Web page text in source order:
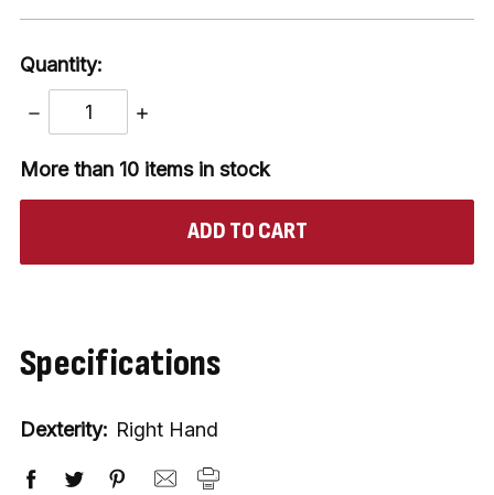
Quantity:
DECREASE
QUANTITY:
INCREASE
More than 10 items in stock
Specifications
Dexterity: Right Hand